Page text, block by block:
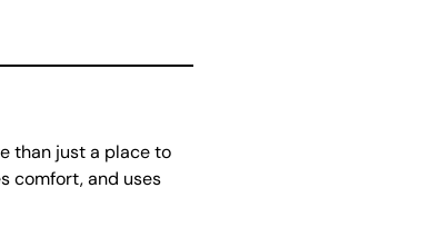
than just a place to
comfort, and uses